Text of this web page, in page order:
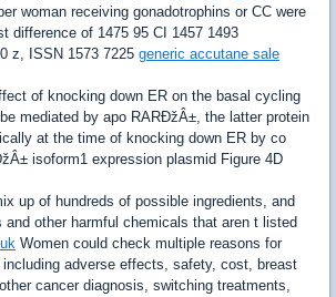
woman receiving gonadotrophins or CC were
difference of 1475 95 CI 1457 1493
z, ISSN 1573 7225 generic accutane sale
of knocking down ER on the basal cycling
mediated by apo RARÐžÂ±, the latter protein
at the time of knocking down ER by co
isoform1 expression plasmid Figure 4D
up of hundreds of possible ingredients, and
and other harmful chemicals that aren t listed
Women could check multiple reasons for
adverse effects, safety, cost, breast
cancer diagnosis, switching treatments,